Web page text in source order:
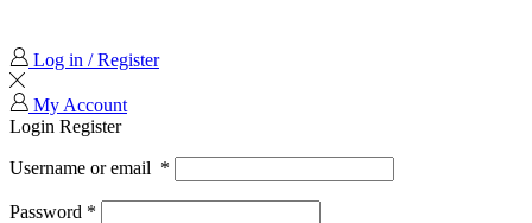
Log in / Register
My Account
Login Register
Username or email *
Password *